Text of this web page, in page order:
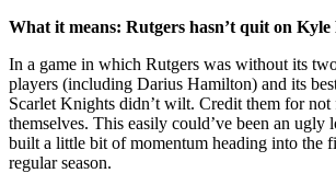
What it means: Rutgers hasn’t quit on Kyle
In a game in which Rutgers was without its
players (including Darius Hamilton) and its
Scarlet Knights didn’t wilt. Credit them for
themselves. This easily could’ve been an ugly
built a little bit of momentum heading into the
regular season.